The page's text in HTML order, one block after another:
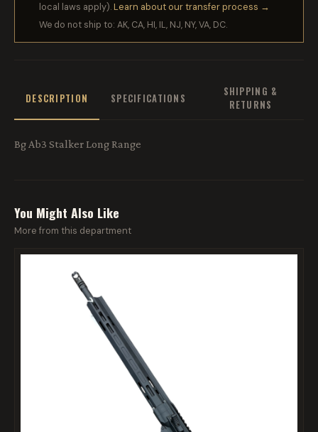
local laws apply).Learn about our transfer process →
We do not ship to: AK, CA, HI, IL, NJ, NY, VA, DC.
DESCRIPTION SPECIFICATIONS
SHIPPING &
RETURNS
Bg Ab3 Stalker Long Range
You Might Also Like
More from this department